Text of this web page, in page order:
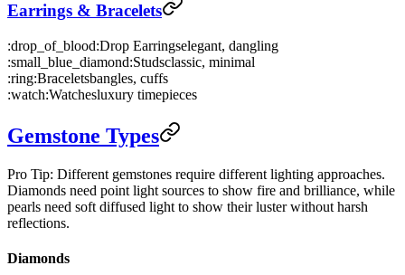
Earrings & Bracelets
:drop_of_blood:Drop Earringselegant, dangling
:small_blue_diamond:Studsclassic, minimal
:ring:Braceletsbangles, cuffs
:watch:Watchesluxury timepieces
Gemstone Types
Pro Tip: Different gemstones require different lighting approaches.
Diamonds need point light sources to show fire and brilliance, while
pearls need soft diffused light to show their luster without harsh
reflections.
Diamonds